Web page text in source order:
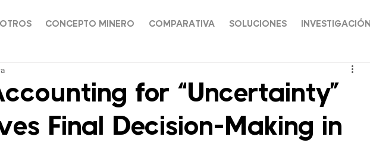
CONCEPTO MINERO COMPARATIVA SOLUCIONES INVESTIGACIÓN
for “Uncertainty”
Final Decision-Making in